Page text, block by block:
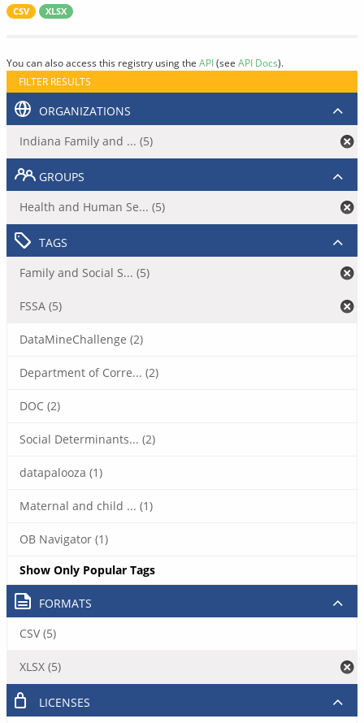
CSV XLSX
You can also access this registry using the API(see API Docs).
FILTER RESULTS
ORGANIZATIONS
Indiana Family and ... (5)
GROUPS
Health and Human Se... (5)
TAGS
Family and Social S... (5)
FSSA (5)
DataMineChallenge (2)
Department of Corre... (2)
DOC (2)
Social Determinants... (2)
datapalooza (1)
Maternal and child ... (1)
OB Navigator (1)
Show Only Popular Tags
FORMATS
CSV (5)
XLSX (5)
LICENSES